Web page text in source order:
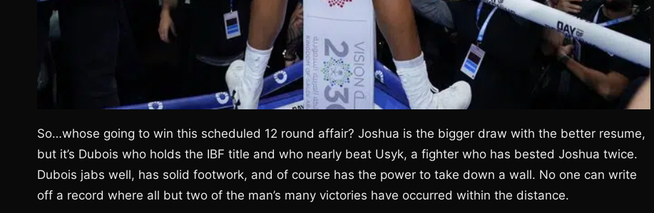
So…whose going to win this scheduled 12 round affair? Joshua is the bigger draw with the better resume,
but it’s Dubois who holds the IBF title and who nearly beat Usyk, a fighter who has bested Joshua twice.
Dubois jabs well, has solid footwork, and of course has the power to take down a wall. No one can write
off a record where all but two of the man’s many victories have occurred within the distance.